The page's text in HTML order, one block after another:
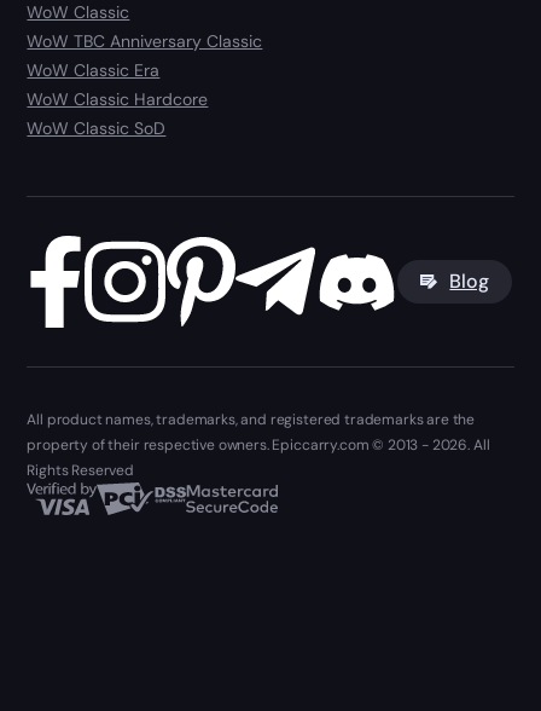
WoW Classic
WoW TBC Anniversary Classic
WoW Classic Era
WoW Classic Hardcore
WoW Classic SoD
Blog
All product names, trademarks, and registered trademarks are the
property of their respective owners. Epiccarry.com © 2013 - 2026. All
Rights Reserved